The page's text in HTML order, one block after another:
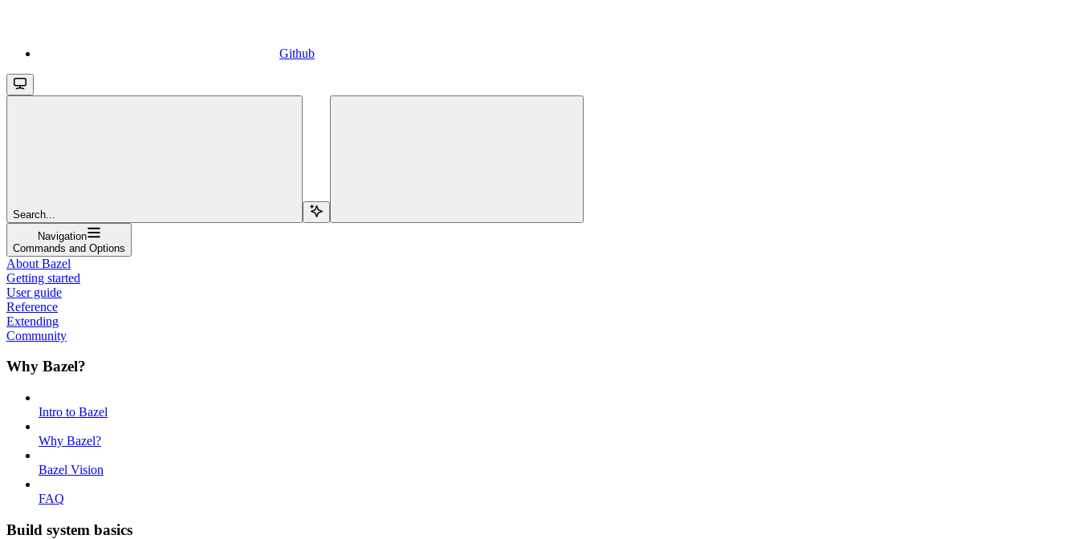
Github
Search...
Navigation
Commands and Options
About Bazel
Getting started
User guide
Reference
Extending
Community
Why Bazel?
Intro to Bazel
Why Bazel?
Bazel Vision
FAQ
Build system basics